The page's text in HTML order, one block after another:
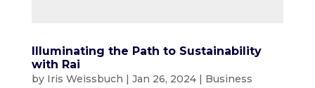
Illuminating the Path to Sustainability
with Rai
by Iris Weissbuch | Jan 26, 2024| Business